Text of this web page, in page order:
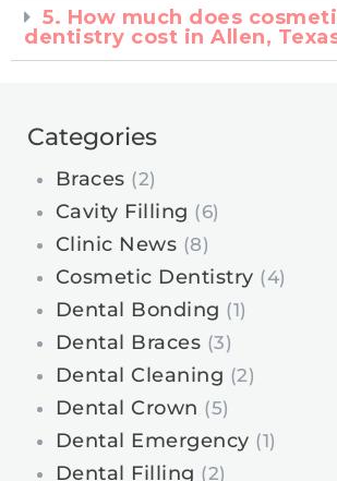
5. How much does
dentistry cost in Allen,
Categories
Braces (2)
Cavity Filling (6)
Clinic News (8)
Cosmetic Dentistry (4)
Dental Bonding (1)
Dental Braces (3)
Dental Cleaning (2)
Dental Crown (5)
Dental Emergency (1)
Dental Filling (2)